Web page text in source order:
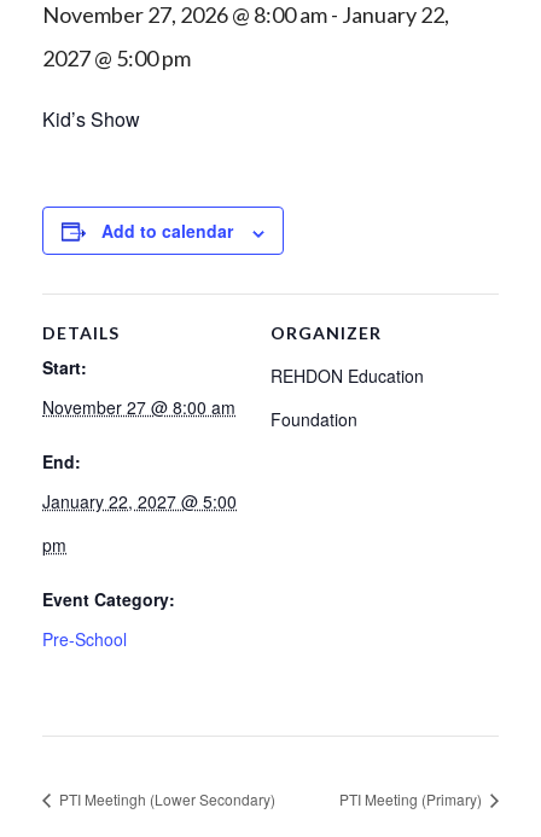
November 27, 2026 @ 8:00 am- January 22,
2027 @ 5:00 pm
Kid’s Show
Add to calendar
DETAILS
Start:
November 27 @ 8:00 am
End:
January 22, 2027 @ 5:00
pm
Event Category:
Pre-School
ORGANIZER
REHDON Education
Foundation
PTI Meetingh (Lower Secondary) PTI Meeting (Primary)